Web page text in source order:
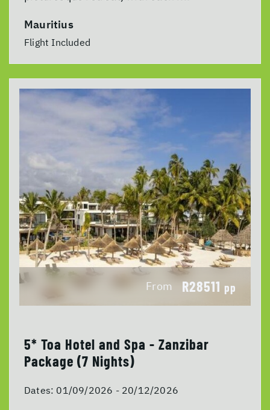
Mauritius
Flight Included
From R28511 pp
5* Toa Hotel and Spa - Zanzibar
Package (7 Nights)
Dates: 01/09/2026 - 20/12/2026